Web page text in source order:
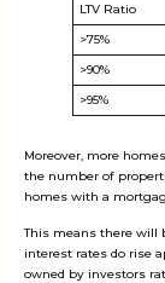
LTV Ratio
>75%
>90%
>95%
Moreover, more
the number of
homes with a
This means there will
interest rates do rise
owned by investors